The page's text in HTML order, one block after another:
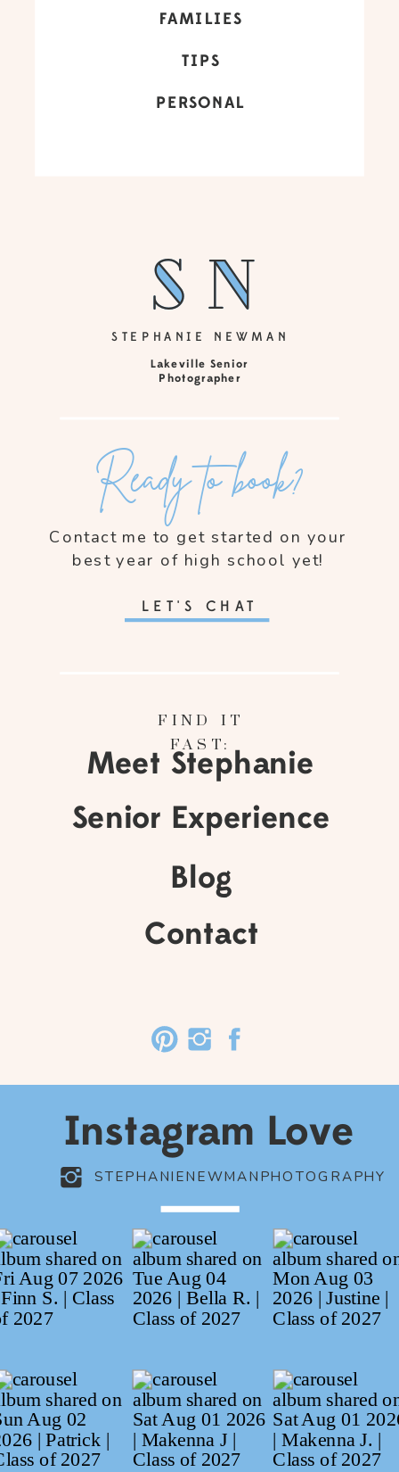
FAMILIES
TIPS
PERSONAL
FIND IT
FAST:
Ready to book?
Contact me to get started on your
best year of high school yet!
LET'S CHAT
Meet Stephanie
Senior Experience
Blog
Contact
sn
sn
STEPHANIE NEWMAN
Lakeville Senior
Photographer
Instagram Love
STEPHANIENEWMANPHOTOGRAPHY